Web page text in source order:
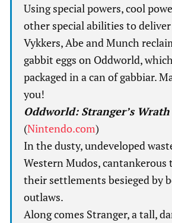
Using special powers, cool
other special abilities to
Vykkers, Abe and Munch
gabbit eggs on Oddworld,
packaged in a can of gabbiar.
you!
Oddworld: Stranger’s Wrath
(Nintendo.com)
In the dusty, undeveloped
Western Mudos,
their settlements besieged by
outlaws.
Along comes Stranger, a tall,